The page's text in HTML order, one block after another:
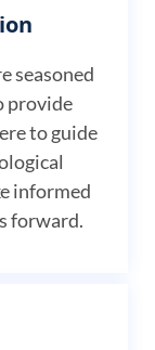
seasoned
provide
to guide
informed
forward.